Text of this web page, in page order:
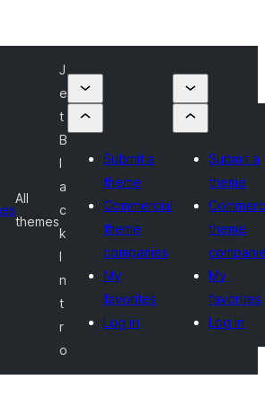
All
themes
J
e
t
B
l
a
c
k
I
n
t
r
o
Submit a
theme
Commercial
theme
companies
My
favorites
Log in
Submit a
theme
theme
My
favorites
Log in